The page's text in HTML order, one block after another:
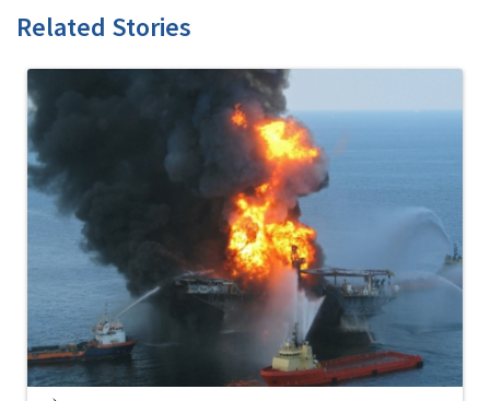
Related Stories